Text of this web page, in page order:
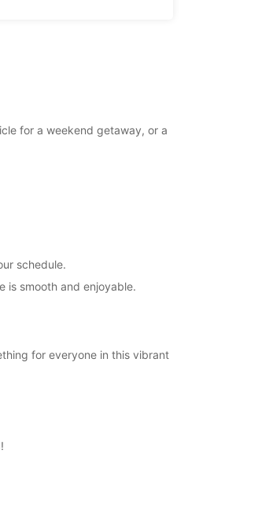
for a weekend getaway, or a
schedule.
is smooth and enjoyable.
for everyone in this vibrant